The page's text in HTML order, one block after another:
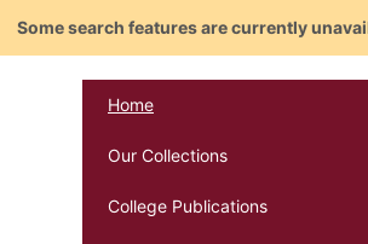
Some search features are currently
Home
Our Collections
College Publications